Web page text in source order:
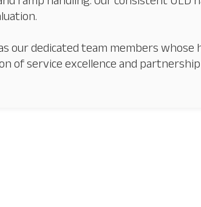
our dedicated team members
of service excellence and partnership